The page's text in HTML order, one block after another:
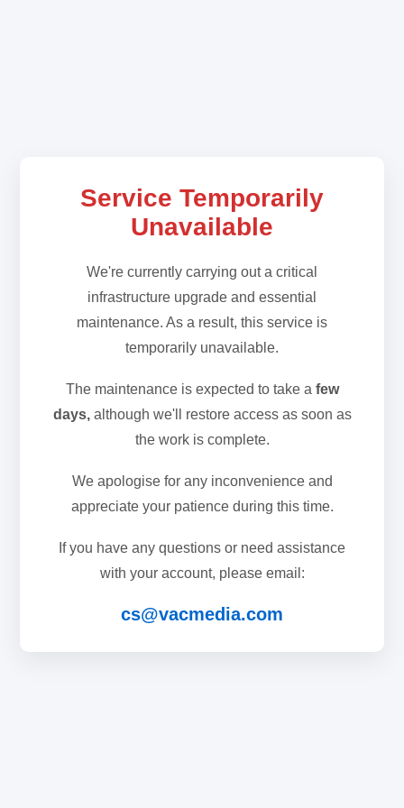
Service Temporarily
Unavailable
We're currently carrying out a critical
infrastructure upgrade and essential
maintenance. As a result, this service is
temporarily unavailable.
The maintenance is expected to take a few
days,although we'll restore access as soon as
the work is complete.
We apologise for any inconvenience and
appreciate your patience during this time.
If you have any questions or need assistance
with your account, please email:
cs@vacmedia.com